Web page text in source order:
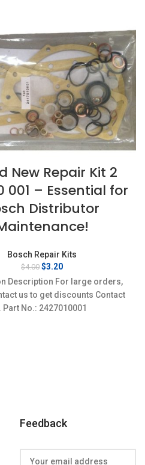
New Repair Kit 2
001 – Essential for
Distributor
Bosch Repair Kits
$4.00 Original
price
was:
$4.00.
$3.20Current
price
is:
$3.20.
Description For large orders,
us to get discounts Contact
Part No.: 2427010001
Feedback